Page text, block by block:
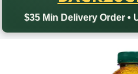
$35 Min Delivery Order •